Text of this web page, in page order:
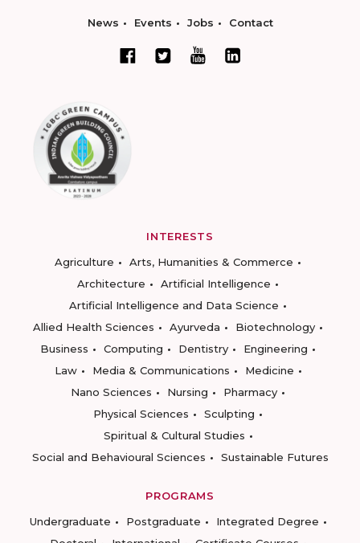
News Events Jobs Contact
INTERESTS
Agriculture
Arts, Humanities & Commerce
Architecture
Artificial Intelligence
Artificial Intelligence and Data Science
Allied Health Sciences
Ayurveda
Biotechnology
Business
Computing Dentistry
Engineering
Law
Media & Communications
Medicine
Nano Sciences
Nursing
Pharmacy
Physical Sciences
Sculpting
Spiritual & Cultural Studies
Social and Behavioural Sciences
Sustainable Futures
PROGRAMS
Undergraduate
Postgraduate
Integrated Degree